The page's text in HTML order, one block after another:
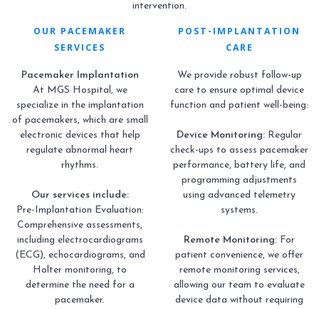
intervention.
OUR PACEMAKER
SERVICES
Pacemaker Implantation
At MGS Hospital, we
specialize in the implantation
of pacemakers, which are small
electronic devices that help
regulate abnormal heart
rhythms.
Our services include:
Pre-Implantation Evaluation:
Comprehensive assessments,
including electrocardiograms
(ECG), echocardiograms, and
Holter monitoring, to
determine the need for a
pacemaker.
POST-IMPLANTATION
CARE
We provide robust follow-up
care to ensure optimal device
function and patient well-being:
Device Monitoring: Regular
check-ups to assess pacemaker
performance, battery life, and
programming adjustments
using advanced telemetry
systems.
Remote Monitoring: For
patient convenience, we offer
remote monitoring services,
allowing our team to evaluate
device data without requiring